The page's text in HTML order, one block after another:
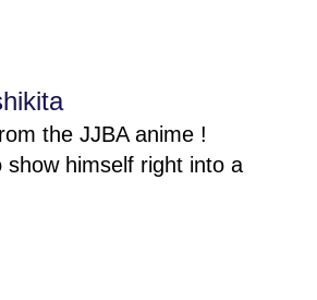
the JJBA anime !
himself right into a